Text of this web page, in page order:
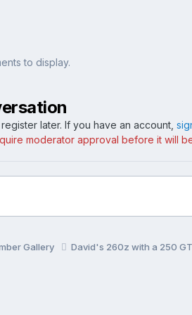
to display.
later. If you have an account,
moderator approval before it will
Gallery David's 260z with a 250